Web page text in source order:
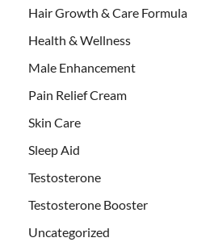
Hair Growth & Care Formula
Health & Wellness
Male Enhancement
Pain Relief Cream
Skin Care
Sleep Aid
Testosterone
Testosterone Booster
Uncategorized